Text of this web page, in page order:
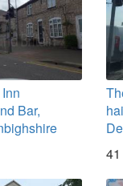
Bar,